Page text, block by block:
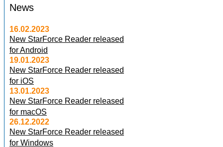
News
16.02.2023
New StarForce Reader released
for Android
19.01.2023
New StarForce Reader released
for iOS
13.01.2023
New StarForce Reader released
for macOS
26.12.2022
New StarForce Reader released
for Windows